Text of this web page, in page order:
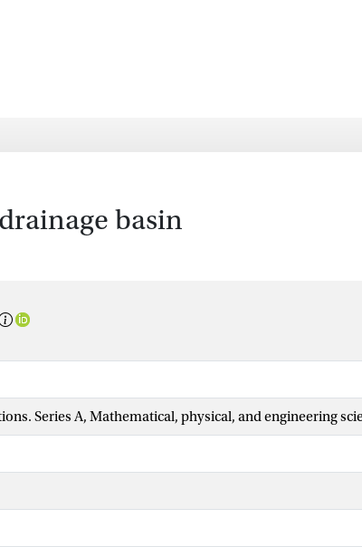
basin
Series A, Mathematical, physical, and engineering